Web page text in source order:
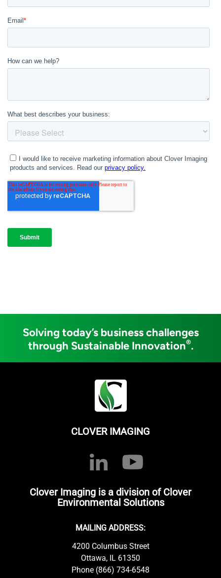
Solving today’s business challenges
through Sustainable Innovation®.
CLOVER IMAGING
Clover Imaging is a division of Clover
Environmental Solutions
MAILING ADDRESS:
4200 Columbus Street
Ottawa, IL 61350
Phone (866) 734-6548